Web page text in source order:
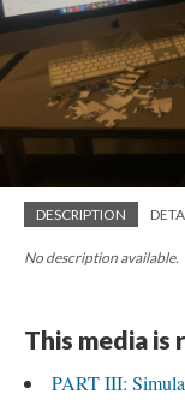
DESCRIPTION
No description available.
This media
PART III: